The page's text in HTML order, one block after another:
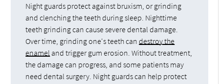
Night guards protect against bruxism, or grinding
and clenching the teeth during sleep. Nighttime
teeth grinding can cause severe dental damage.
Over time, grinding one's teeth candestroy the
enamel and trigger gum erosion. Without treatment,
the damage can progress, and some patients may
need dental surgery. Night guards can help protect